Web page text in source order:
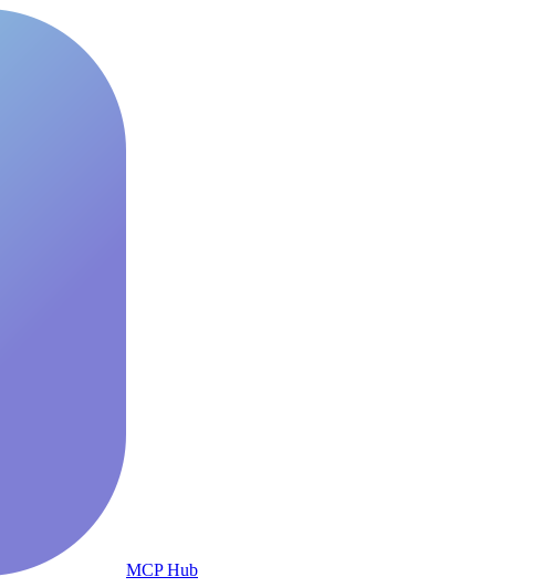
MCP Hub